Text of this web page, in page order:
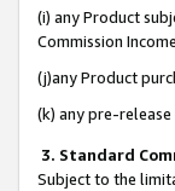
(i) any Product
Commission
(j)any Product
(k) any pre-
3. Standard
Subject to the